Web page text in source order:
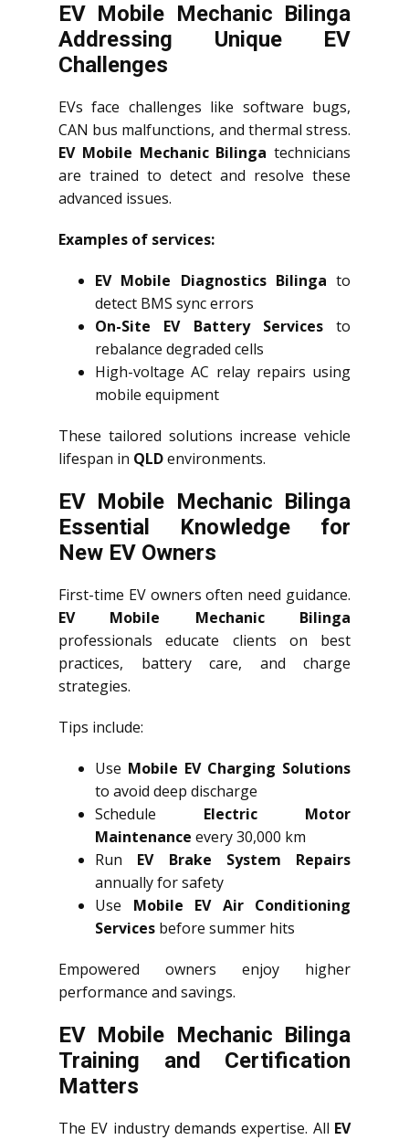
EV Mobile Mechanic Bilinga
Addressing Unique EV
Challenges
EVs face challenges like software bugs,
CAN bus malfunctions, and thermal stress.
EV Mobile Mechanic Bilinga technicians
are trained to detect and resolve these
advanced issues.
Examples of services:
EV Mobile Diagnostics Bilinga to
detect BMS sync errors
On-Site EV Battery Servicesto
rebalance degraded cells
High-voltage AC relay repairs using
mobile equipment
These tailored solutions increase vehicle
lifespan in QLDenvironments.
EV Mobile Mechanic Bilinga
Essential Knowledge for
New EV Owners
First-time EV owners often need guidance.
EV Mobile Mechanic Bilinga
professionals educate clients on best
practices, battery care, and charge
strategies.
Tips include:
Use Mobile EV Charging Solutions
to avoid deep discharge
Schedule Electric Motor
Maintenance every 30,000 km
Run EV Brake System Repairs
annually for safety
Use Mobile EV Air Conditioning
Services before summer hits
Empowered owners enjoy higher
performance and savings.
EV Mobile Mechanic Bilinga
Training and Certification
Matters
The EV industry demands expertise. All EV